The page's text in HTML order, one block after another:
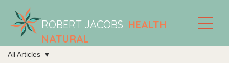
ROBERT JACOBS HEALTH
NATURAL
All Articles